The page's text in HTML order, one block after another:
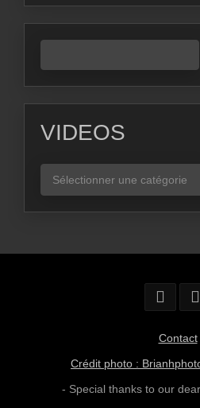
VIDEOS
VIDEOS
Contact
Crédit photo :
- Special thanks to our